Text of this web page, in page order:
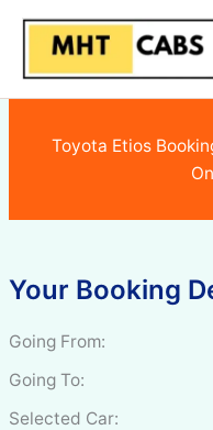
content
Toyota Etios
Your Booking
Going From:
Going To:
Selected Car: